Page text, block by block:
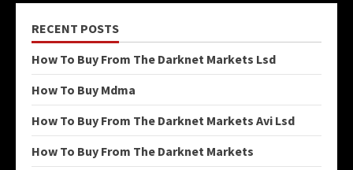
RECENT POSTS
How To Buy From The Darknet Markets Lsd
How To Buy Mdma
How To Buy From The Darknet Markets Avi Lsd
How To Buy From The Darknet Markets